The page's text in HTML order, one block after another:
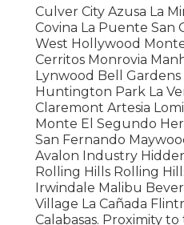
Culver City Azusa La
Covina La Puente San
West Hollywood
Cerritos Monrovia
Lynwood Bell
Huntington Park La
Claremont Artesia
Monte El Segundo
San Fernando
Avalon Industry
Rolling Hills Rolling
Irwindale Malibu
Village La Cañada
Calabasas. Proximity